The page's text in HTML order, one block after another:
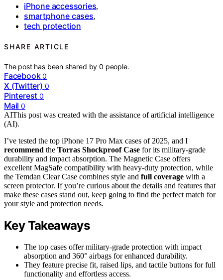
iPhone accessories,
smartphone cases,
tech protection
SHARE ARTICLE
The post has been shared by0 people.
Facebook 0
X (Twitter) 0
Pinterest 0
Mail 0
AIThis post was created with the assistance of artificial intelligence
(AI).
I’ve tested the top iPhone 17 Pro Max cases of 2025, and I
recommend the Torras Shockproof Case for its military-grade
durability and impact absorption. The Magnetic Case offers
excellent MagSafe compatibility with heavy-duty protection, while
the Temdan Clear Case combines style and full coverage with a
screen protector. If you’re curious about the details and features that
make these cases stand out, keep going to find the perfect match for
your style and protection needs.
Key Takeaways
The top cases offer military-grade protection with impact
absorption and 360° airbags for enhanced durability.
They feature precise fit, raised lips, and tactile buttons for full
functionality and effortless access.